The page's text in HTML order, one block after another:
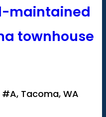
maintained
townhouse
#A, Tacoma, WA